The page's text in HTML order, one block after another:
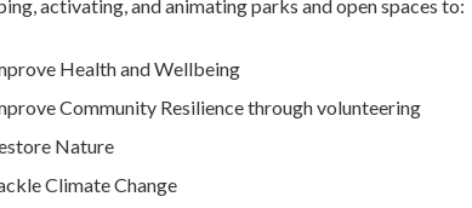
activating, and animating parks and open spaces to:
Health and Wellbeing
Community Resilience through volunteering
Nature
Climate Change